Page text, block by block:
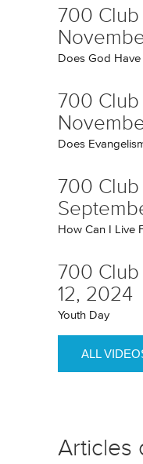
700 Club
Does God Have
700 Club
Does
700 Club
How Can I Live
700
12, 2024
Youth Day
ALL
Articles